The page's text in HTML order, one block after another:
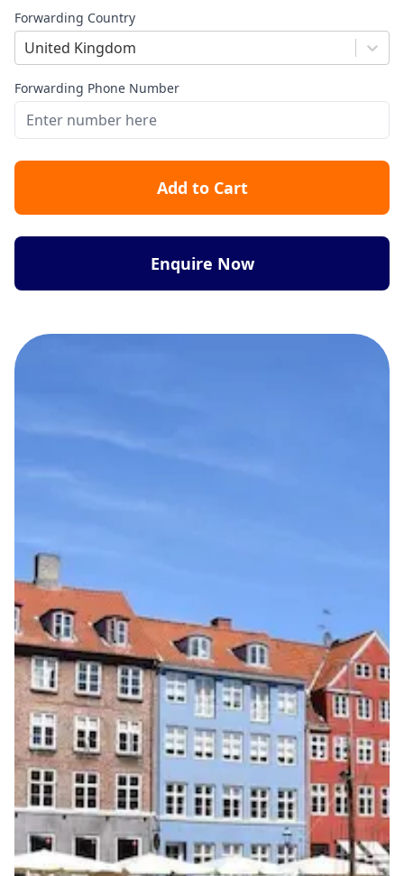
Forwarding Country
United Kingdom
Forwarding Phone Number
Add to Cart
Enquire Now